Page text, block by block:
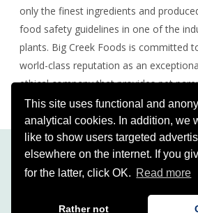
This site uses functional and
analytical cookies. In addition, we
like to show users targeted
elsewhere on the internet. If you
for the latter, click OK. Read more
Rather not
only the finest ingredients and
food safety guidelines in one of the
plants. Big Creek Foods is committed
world-class reputation as an
ethical company that provides pet
quality, safest food and treats.
Copyright Squarefield
Privacy Policy|